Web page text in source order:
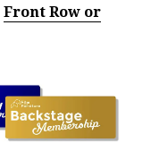
Front Row or